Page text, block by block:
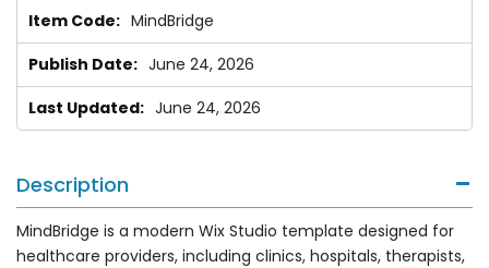
MindBridge
June 24, 2026
June 24, 2026
Description
MindBridge is a modern Wix Studio template designed for
healthcare providers, including clinics, hospitals, therapists,